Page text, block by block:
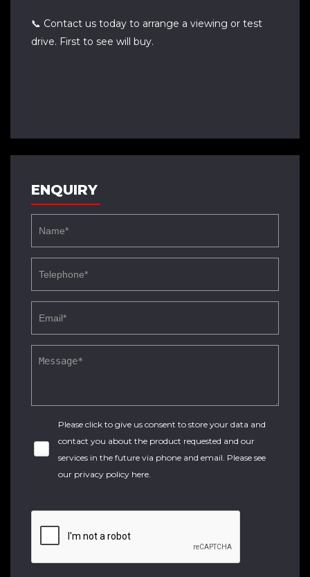
📞 Contact us today to arrange a viewing or test
drive. First to see will buy.
ENQUIRY
Please click to give us consent to store your data and
contact you about the product requested and our
services in the future via phone and email. Please see
our privacy policy here.